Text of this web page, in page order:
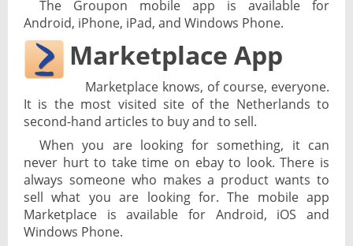
The Groupon mobile app is available for
Android, iPhone, iPad, and Windows Phone.
Marketplace App
Marketplace knows, of course, everyone.
It is the most visited site of the Netherlands to
second-hand articles to buy and to sell.
When you are looking for something, it can
never hurt to take time on ebay to look. There is
always someone who makes a product wants to
sell what you are looking for. The mobile app
Marketplace is available for Android, iOS and
Windows Phone.